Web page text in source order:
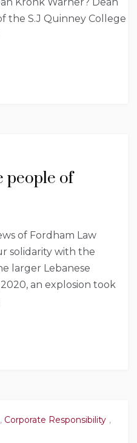
the S.J Quinney College
people of
of Fordham Law
solidarity with the
larger Lebanese
an explosion took
, Corporate Responsibility ,